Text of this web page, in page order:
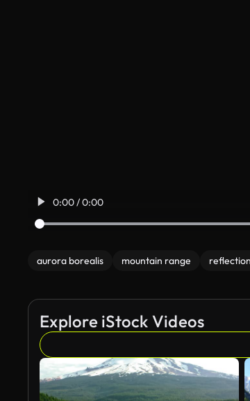
0:00 / 0:00
aurora borealis mountain range reflection
Explore iStock Videos